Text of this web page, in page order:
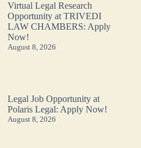
Virtual Legal Research
Opportunity at TRIVEDI
LAW CHAMBERS: Apply
Now!
August 8, 2026
Legal Job Opportunity at
Polaris Legal: Apply Now!
August 8, 2026